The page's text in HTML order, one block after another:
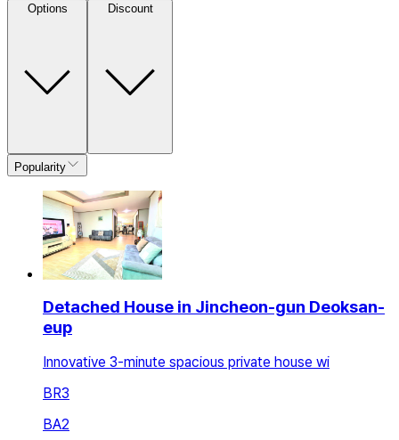
Options Discount
Popularity
Detached House in Jincheon-gun Deoksan-
eup
Innovative 3-minute spacious private house wi
BR3
BA2